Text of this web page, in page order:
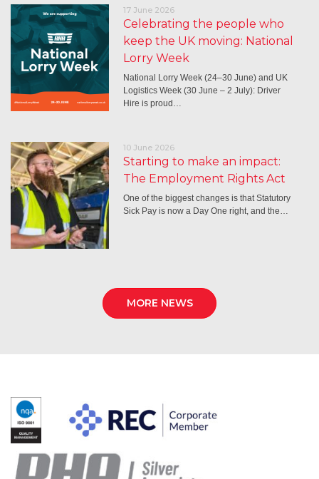
17 June 2026
Celebrating the people who
keep the UK moving: National
Lorry Week
National Lorry Week (24–30 June) and UK
Logistics Week (30 June – 2 July): Driver
Hire is proud…
10 June 2026
Starting to make an impact:
The Employment Rights Act
One of the biggest changes is that Statutory
Sick Pay is now a Day One right, and the…
MORE NEWS